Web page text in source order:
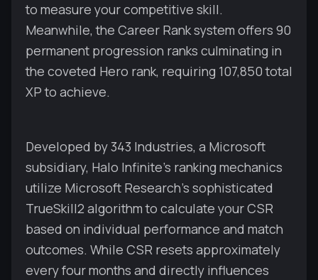
to measure your competitive skill.
Meanwhile, the Career Rank system offers 90
permanent progression ranks culminating in
the coveted Hero rank, requiring 107,850 total
XP to achieve.
Developed by 343 Industries, a Microsoft
subsidiary, Halo Infinite's ranking mechanics
utilize Microsoft Research's sophisticated
TrueSkill2 algorithm to calculate your CSR
based on individual performance and match
outcomes. While CSR resets approximately
every four months and directly influences